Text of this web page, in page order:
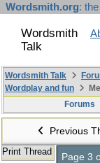
Wordsmith.org:
Wordsmith
Talk
Wordsmith Talk
Wordplay and fun
Forums
Previous
Print Thread Page 3